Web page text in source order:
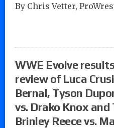
By Chris Vetter,
WWE Evolve
review of Luca
Bernal, Tyson
vs. Drako Knox
Brinley Reece vs.